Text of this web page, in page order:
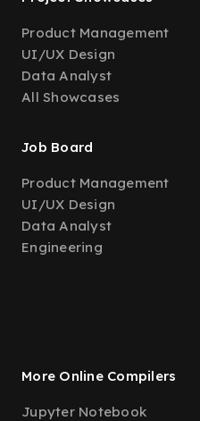
Product Management
UI/UX Design
Data Analyst
All Showcases
Job Board
Product Management
UI/UX Design
Data Analyst
Engineering
More Online Compilers
Jupyter Notebook